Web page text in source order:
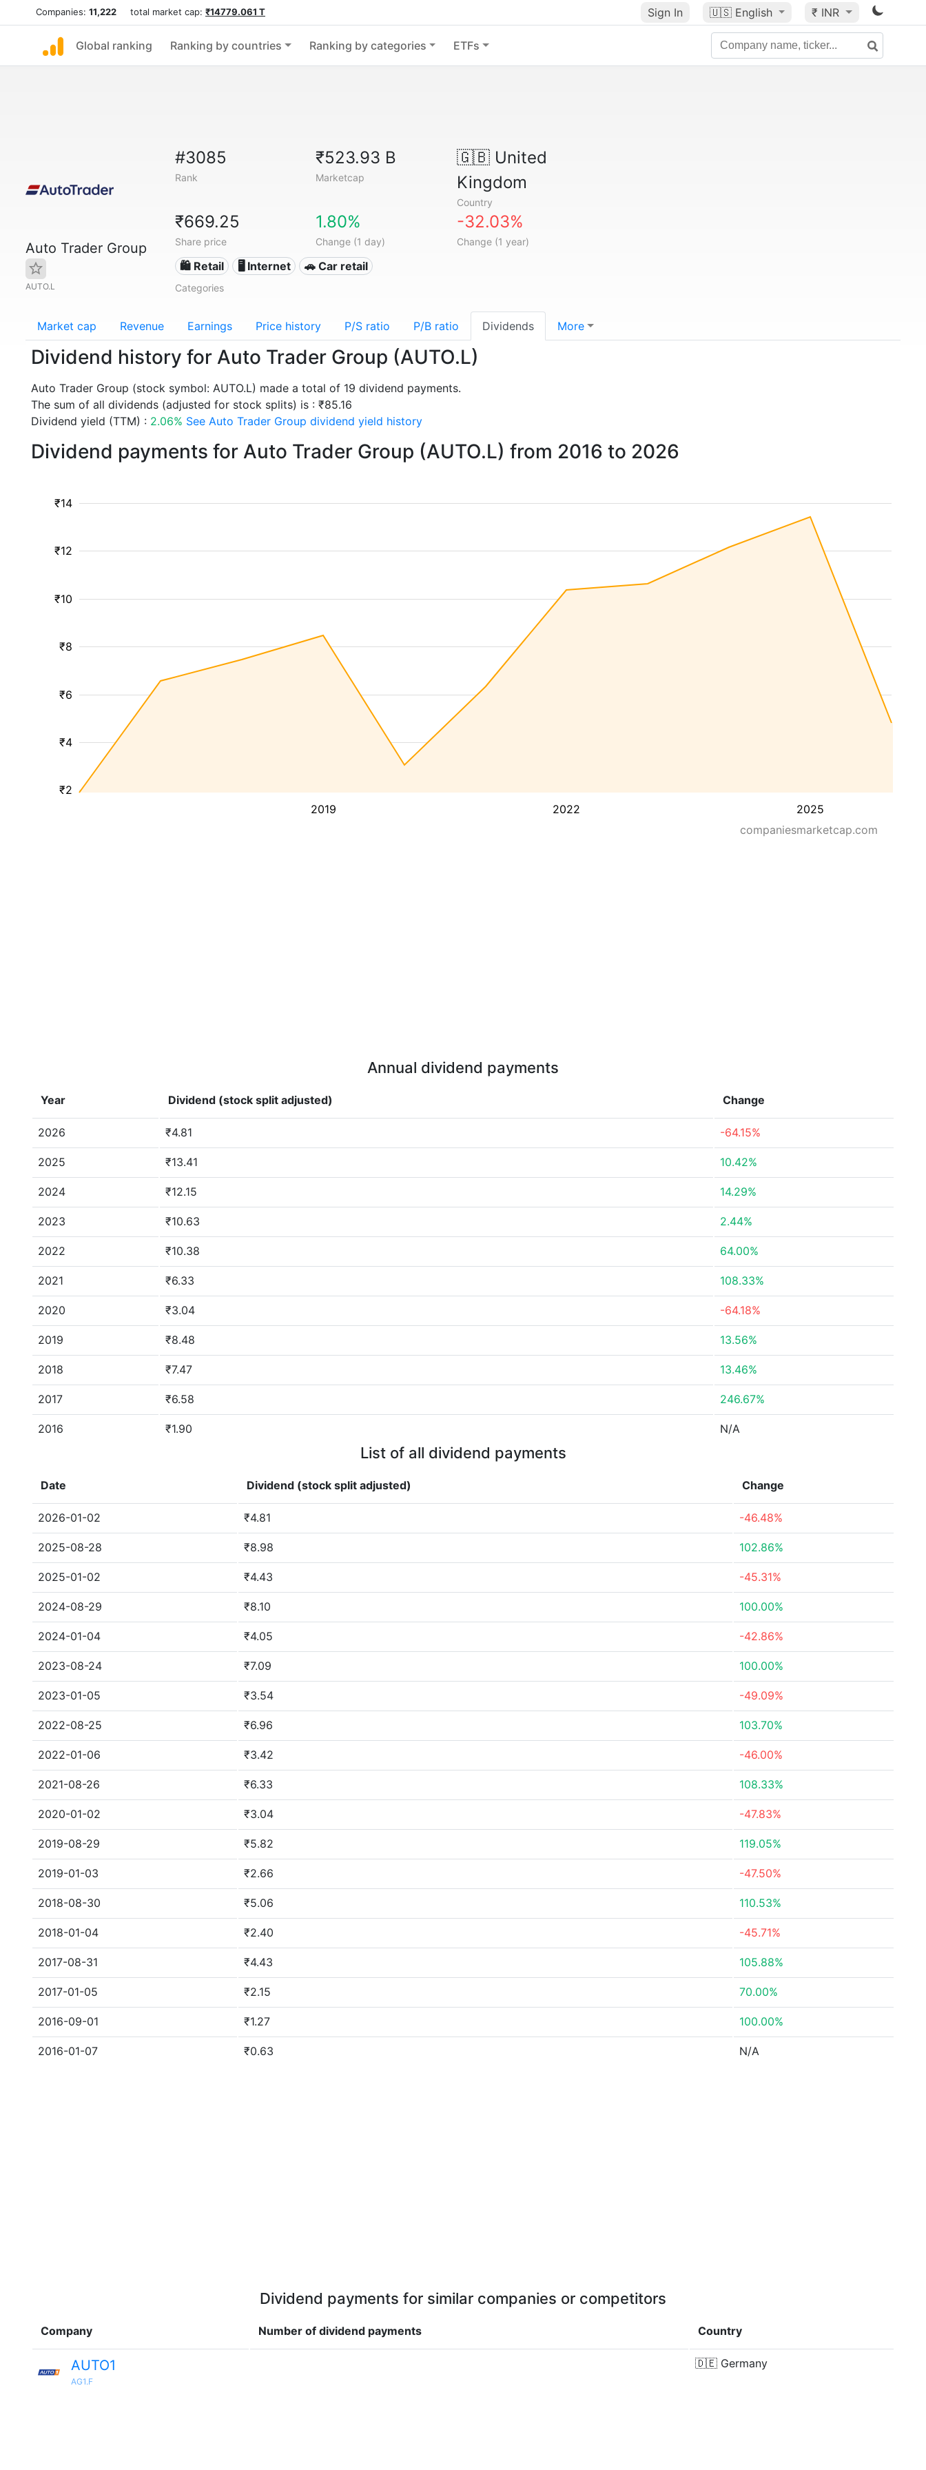
Companies: 11,222 total market cap: ₹14779.061 T Sign In 🇺🇸 English ₹ INR
Global ranking Ranking by countries Ranking by categories ETFs
Auto Trader Group
AUTO.L
#3085
Rank
₹523.93 B
Marketcap
🇬🇧United
Kingdom
Country
₹669.25
Share price
1.80%
Change (1 day)
-32.03%
Change (1 year)
🛍️ Retail 🖥️ Internet 🚗 Car retail
Categories
Market cap Revenue Earnings Price history P/S ratio P/B ratio Dividends More
Dividend history for Auto Trader Group (AUTO.L)
Auto Trader Group (stock symbol: AUTO.L) made a total of 19 dividend payments.
The sum of all dividends (adjusted for stock splits) is : ₹85.16
Dividend yield (TTM) : 2.06% See Auto Trader Group dividend yield history
Dividend payments for Auto Trader Group (AUTO.L) from 2016 to 2026
2019 2022 2025
₹2
₹4
₹6
₹8
₹10
₹12
₹14
companiesmarketcap.com
Annual dividend payments
Year Dividend (stock split adjusted) Change
2026 ₹4.81 -64.15%
2025 ₹13.41 10.42%
2024 ₹12.15 14.29%
2023 ₹10.63 2.44%
2022 ₹10.38 64.00%
2021 ₹6.33 108.33%
2020 ₹3.04 -64.18%
2019 ₹8.48 13.56%
2018 ₹7.47 13.46%
2017 ₹6.58 246.67%
2016 ₹1.90 N/A
List of all dividend payments
Date Dividend (stock split adjusted) Change
2026-01-02 ₹4.81 -46.48%
2025-08-28 ₹8.98 102.86%
2025-01-02 ₹4.43 -45.31%
2024-08-29 ₹8.10 100.00%
2024-01-04 ₹4.05 -42.86%
2023-08-24 ₹7.09 100.00%
2023-01-05 ₹3.54 -49.09%
2022-08-25 ₹6.96 103.70%
2022-01-06 ₹3.42 -46.00%
2021-08-26 ₹6.33 108.33%
2020-01-02 ₹3.04 -47.83%
2019-08-29 ₹5.82 119.05%
2019-01-03 ₹2.66 -47.50%
2018-08-30 ₹5.06 110.53%
2018-01-04 ₹2.40 -45.71%
2017-08-31 ₹4.43 105.88%
2017-01-05 ₹2.15 70.00%
2016-09-01 ₹1.27 100.00%
2016-01-07 ₹0.63 N/A
Dividend payments for similar companies or competitors
Company Number of dividend payments Country
AUTO1
AG1.F
🇩🇪 Germany